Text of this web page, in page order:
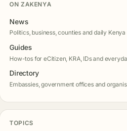
ON ZAKENYA
News
Politics, business, counties and daily
Guides
How-tos for eCitizen, KRA, IDs and
Directory
Embassies, government offices and
TOPICS